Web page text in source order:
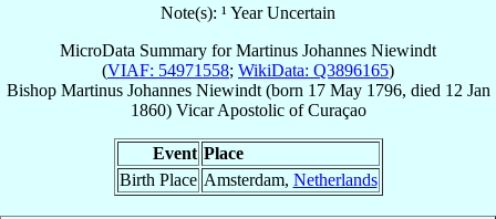
Note(s): ¹ Year Uncertain
MicroData Summary forMartinus Johannes Niewindt
(VIAF: 54971558; WikiData: Q3896165)
Bishop Martinus Johannes Niewindt(born 17 May 1796, died 12 Jan
1860) Vicar ApostolicofCuraçao
Event Place
Birth Place Amsterdam, Netherlands